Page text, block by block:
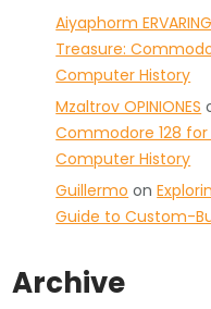
Aiyaphorm
Treasure:
Computer History
Mzaltrov OPINIONES
Commodore 128
Computer History
Guillermo on
Guide to Custom-
Archive